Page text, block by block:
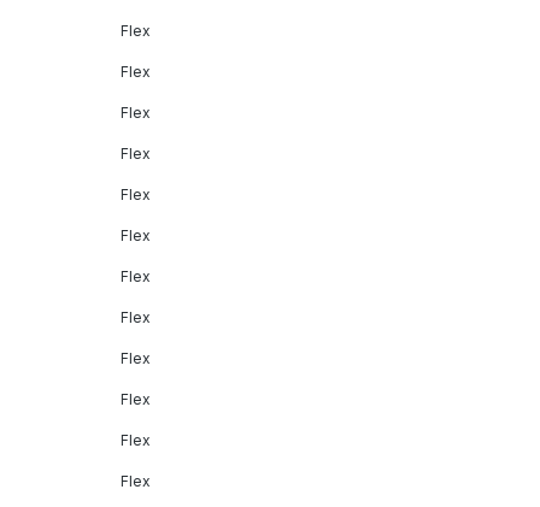
Flex
Flex
Flex
Flex
Flex
Flex
Flex
Flex
Flex
Flex
Flex
Flex